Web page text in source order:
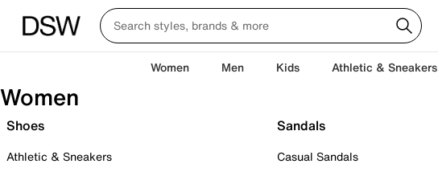
Women Men Kids Athletic & Sneakers
Women
Shoes
Athletic & Sneakers
Sandals
Casual Sandals